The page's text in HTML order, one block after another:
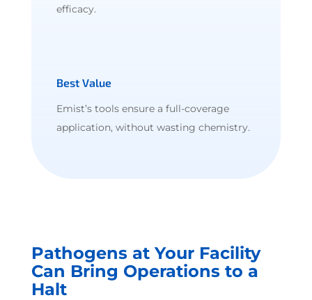
efficacy.
Best Value
Emist’s tools ensure a full-coverage
application, without wasting chemistry.
Pathogens at Your Facility
Can Bring Operations to a
Halt